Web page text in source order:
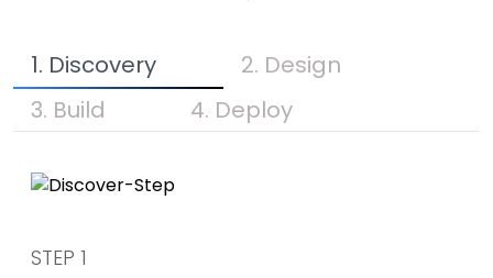
1. Discovery
2. Design
3. Build
4. Deploy
STEP 1